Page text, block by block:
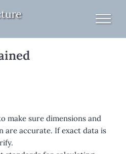
make sure dimensions and
are accurate. If exact data is